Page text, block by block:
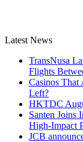
Latest News
TransNusa
Flights
Casinos
Left?
HKTDC
Santen Joins
High-Impact
JCB